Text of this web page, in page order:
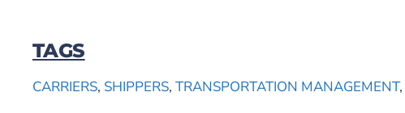
TAGS
CARRIERS, SHIPPERS, TRANSPORTATION MANAGEMENT,